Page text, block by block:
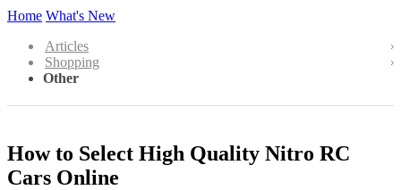
Home What's New
Articles
Shopping
Other
How to Select High Quality Nitro RC
Cars Online